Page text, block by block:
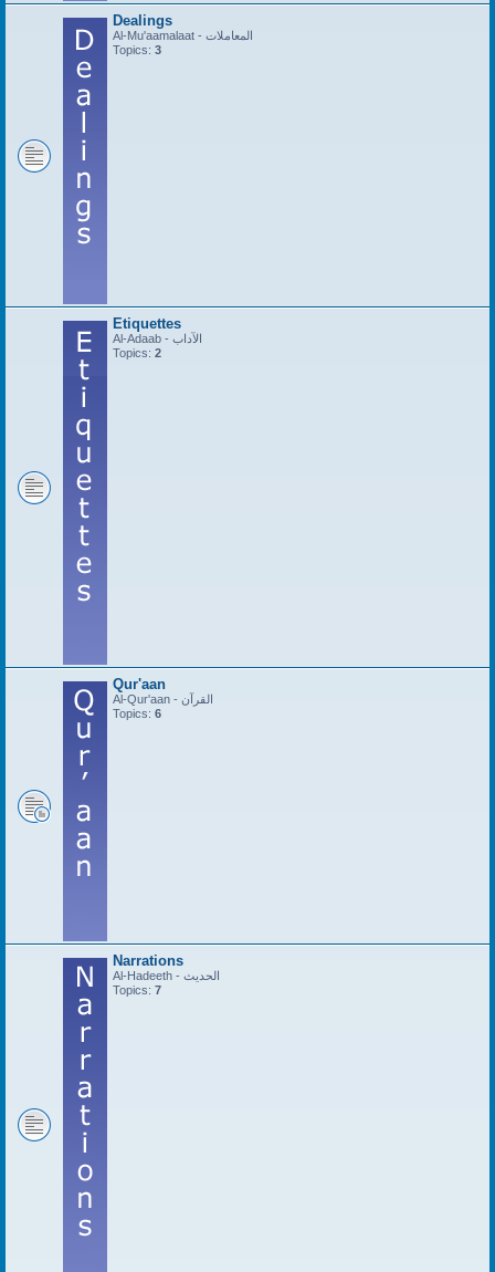
Dealings
Al-Mu'aamalaat - المعاملات
Topics: 3
Etiquettes
Al-Adaab - الآداب
Topics: 2
Qur'aan
Al-Qur'aan - القرآن
Topics: 6
Narrations
Al-Hadeeth - الحديث
Topics: 7